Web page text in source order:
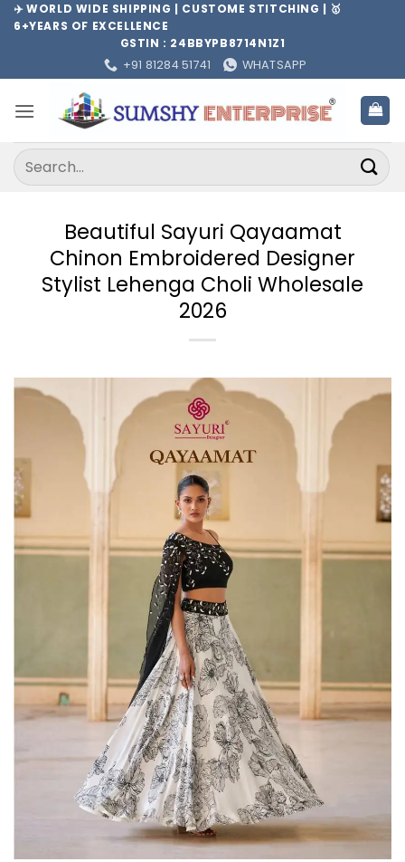
Skip✈️ WORLD WIDE SHIPPING | CUSTOME STITCHING | 🥇
6+YEARS OF EXCELLENCE
GSTIN : 24BBYPB8714N1Z1
+91 81284 51741
WHATSAPP
Search
for:
Beautiful Sayuri Qayaamat
Chinon Embroidered Designer
Stylist Lehenga Choli Wholesale
2026